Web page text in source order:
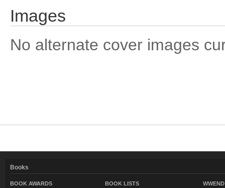
Images
No alternate cover images
Books
BOOK AWARDS
BOOK LISTS